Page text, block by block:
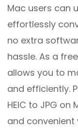
Mac users can
effortlessly
no extra
hassle. As a free
allows you to
and efficiently.
HEIC to JPG
and